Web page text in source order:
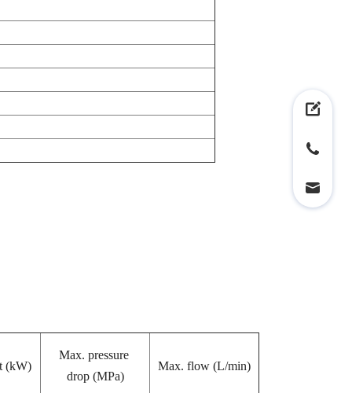
(kW)
Max. pressure
drop (MPa)
Max. flow (L/min)